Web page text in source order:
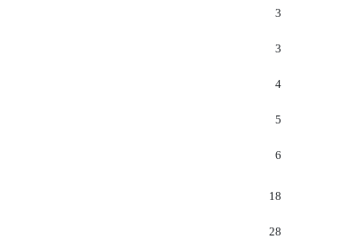
3
3
4
5
6
18
28